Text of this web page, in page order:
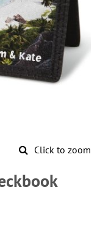
Click to zoom